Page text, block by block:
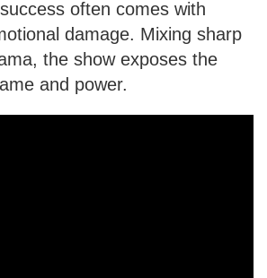
often comes with
damage. Mixing sharp
the show exposes the
and power.